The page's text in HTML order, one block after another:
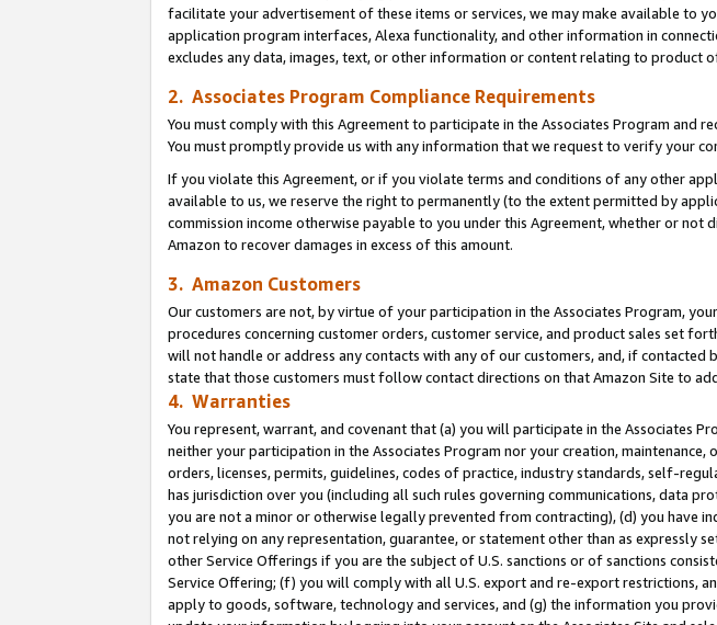
facilitate your advertisement of these items or services, we may make available to
application program interfaces, Alexa functionality, and other information in
excludes any data, images, text, or other information or content relating to product
2. Associates Program Compliance Requirements
You must comply with this Agreement to participate in the Associates Program and
You must promptly provide us with any information that we request to verify your
If you violate this Agreement, or if you violate terms and conditions of any other
available to us, we reserve the right to permanently (to the extent permitted by
commission income otherwise payable to you under this Agreement, whether or
Amazon to recover damages in excess of this amount.
3. Amazon Customers
Our customers are not, by virtue of your participation in the Associates Program,
procedures concerning customer orders, customer service, and product sales set
will not handle or address any contacts with any of our customers, and, if
state that those customers must follow contact directions on that Amazon Site to
4. Warranties
You represent, warrant, and covenant that (a) you will participate in the Associates
neither your participation in the Associates Program nor your creation,
orders, licenses, permits, guidelines, codes of practice, industry standards, self-
has jurisdiction over you (including all such rules governing communications, data
you are not a minor or otherwise legally prevented from contracting), (d) you have
not relying on any representation, guarantee, or statement other than as expressly
other Service Offerings if you are the subject of U.S. sanctions or of sanctions
Service Offering; (f) you will comply with all U.S. export and re-export restrictions,
apply to goods, software, technology and services, and (g) the information you